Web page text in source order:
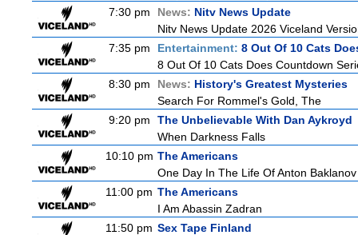
7:30 pm
News: Nitv News Update
Nitv News Update 2026 Viceland
7:35 pm
Entertainment: 8 Out Of 10 Cats
8 Out Of 10 Cats Does Countdown
8:30 pm
News: History's Greatest Mysteries
Search For Rommel's Gold, The
9:20 pm
The Unbelievable With Dan Aykroyd
When Darkness Falls
10:10 pm The Americans
One Day In The Life Of Anton Baklanov
11:00 pm The Americans
I Am Abassin Zadran
11:50 pm Sex Tape Finland